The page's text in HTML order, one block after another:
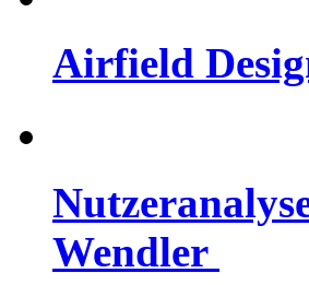
Airfield
Wendler